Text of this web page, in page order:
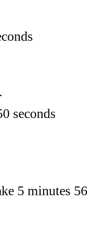
seconds
5 minutes